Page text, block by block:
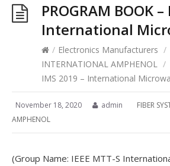
PROGRAM BOOK
International
/ Electronics Manufacturers /
INTERNATIONAL AMPHENOL /
IMS 2019 – International
November 18, 2020 admin
FIBER
AMPHENOL
(Group Name: IEEE MTT-S